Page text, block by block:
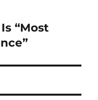
“Most